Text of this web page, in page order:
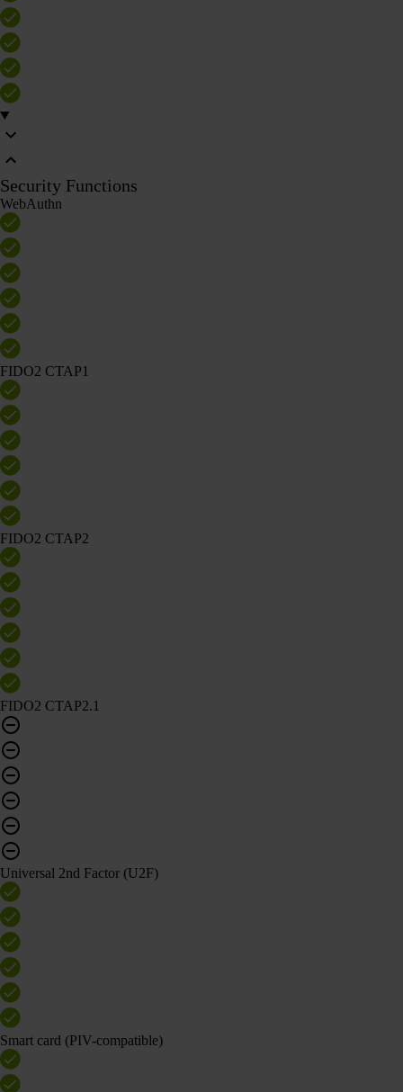
Security Functions
WebAuthn
FIDO2 CTAP1
FIDO2 CTAP2
FIDO2 CTAP2.1
Universal 2nd Factor (U2F)
Smart card (PIV-compatible)